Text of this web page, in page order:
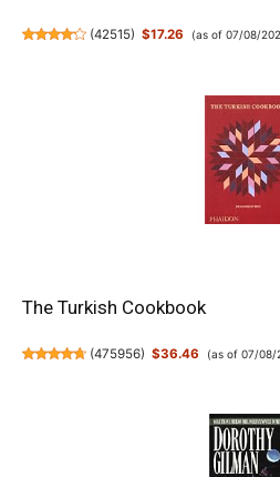
(42515) $17.26 (as of 07/08/
The Turkish Cookbook
(475956) $36.46 (as of 07/08/